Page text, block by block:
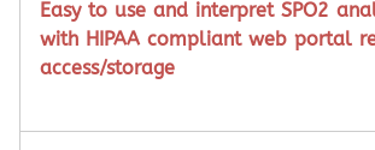
Easy to use and interpret SPO2
with HIPAA compliant web portal
access/storage